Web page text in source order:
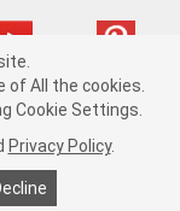
(h5g2p) cv1622
Notice |
& Shipping FAQs
of All the cookies.
Cookie Settings.
Privacy Policy.